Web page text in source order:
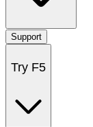
Support
Try F5